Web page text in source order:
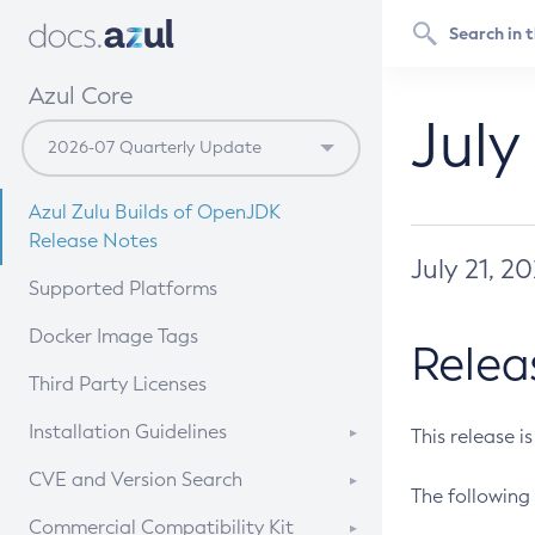
Azul Core
Azul Zulu Builds of OpenJDK
Release Notes
Supported Platforms
Docker Image Tags
Third Party Licenses
Installation Guidelines
Supported (Zulu SA) on Linux
CVE and Version Search
CVE Search Tool
Commercial Compatibility Kit
July 21,
This release
The following